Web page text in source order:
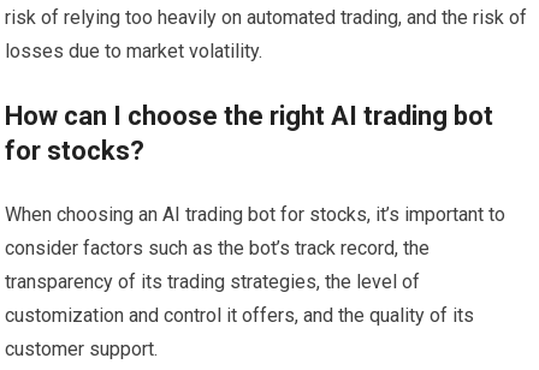
risk of relying too heavily on automated trading, and the risk of
losses due to market volatility.
How can I choose the right AI trading bot
for stocks?
When choosing an AI trading bot for stocks, it’s important to
consider factors such as the bot’s track record, the
transparency of its trading strategies, the level of
customization and control it offers, and the quality of its
customer support.